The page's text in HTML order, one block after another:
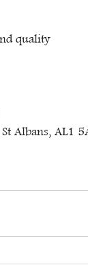
quality
Albans, AL1